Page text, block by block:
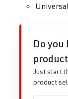
Do
Just start
product